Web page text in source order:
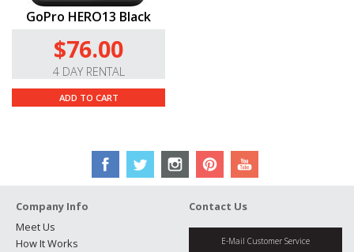
GoPro HERO13 Black
$76.00
4 DAY RENTAL
ADD TO CART
Company Info
Meet Us
How It Works
Contact Us
E-Mail Customer Service